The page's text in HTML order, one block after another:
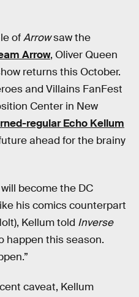
ofArrowsaw the
Arrow, Oliver Queen
returns this October.
and Villains FanFest
Center in New
regular Echo Kellum
ahead for the brainy
become the DC
his comics counterpart
Kellum told Inverse
happen this season.
caveat, Kellum